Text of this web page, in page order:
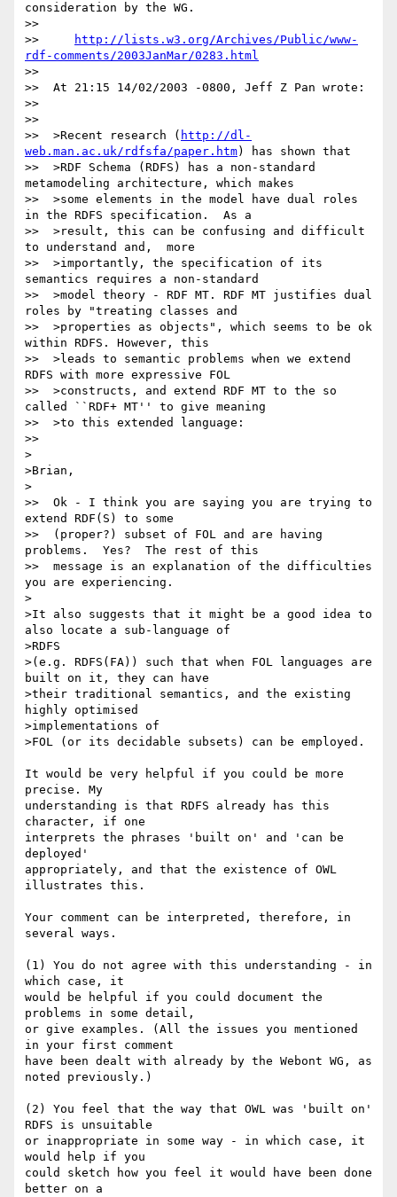
consideration by the WG.
>>
>>
http://lists.w3.org/Archives/Public/www-
rdf-comments/2003JanMar/0283.html
>>
>>  At 21:15 14/02/2003 -0800, Jeff Z Pan wrote:
>>
>>
>>  >Recent research ( http://dl-
web.man.ac.uk/rdfsfa/paper.htm) has shown that
>>  >RDF Schema (RDFS) has a non-standard
metamodeling architecture, which makes
>>  >some elements in the model have dual roles
in the RDFS specification.  As a
>>  >result, this can be confusing and difficult
to understand and,  more
>>  >importantly, the specification of its
semantics requires a non-standard
>>  >model theory - RDF MT. RDF MT justifies dual
roles by "treating classes and
>>  >properties as objects", which seems to be ok
within RDFS. However, this
>>  >leads to semantic problems when we extend
RDFS with more expressive FOL
>>  >constructs, and extend RDF MT to the so
called ``RDF+ MT'' to give meaning
>>  >to this extended language:
>>
>
>Brian,
>
>>  Ok - I think you are saying you are trying to
extend RDF(S) to some
>>  (proper?) subset of FOL and are having
problems.  Yes?  The rest of this
>>  message is an explanation of the difficulties
you are experiencing.
>
>It also suggests that it might be a good idea to
also locate a sub-language of
>RDFS
>(e.g. RDFS(FA)) such that when FOL languages are
built on it, they can have
>their traditional semantics, and the existing
highly optimised
>implementations of
>FOL (or its decidable subsets) can be employed.
It would be very helpful if you could be more
precise. My
understanding is that RDFS already has this
character, if one
interprets the phrases 'built on' and 'can be
deployed'
appropriately, and that the existence of OWL
illustrates this.
Your comment can be interpreted, therefore, in
several ways.
(1) You do not agree with this understanding - in
which case, it
would be helpful if you could document the
problems in some detail,
or give examples. (All the issues you mentioned
in your first comment
have been dealt with already by the Webont WG, as
noted previously.)
(2) You feel that the way that OWL was 'built on'
RDFS is unsuitable
or inappropriate in some way - in which case, it
would help if you
could sketch how you feel it would have been done
better on a